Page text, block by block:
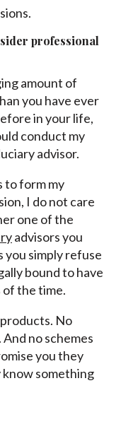
professional
amount of
you have ever
in your life,
conduct my
advisor.
to form my
I do not care
one of the
advisors you
you simply refuse
bound to have
the time.
No
no schemes
you they
something